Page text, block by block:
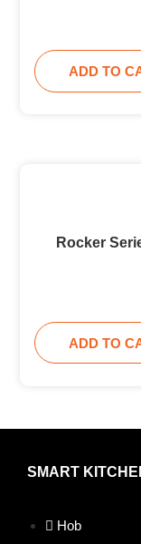
ADD TO
Rocker
ADD TO
SMART
Hob